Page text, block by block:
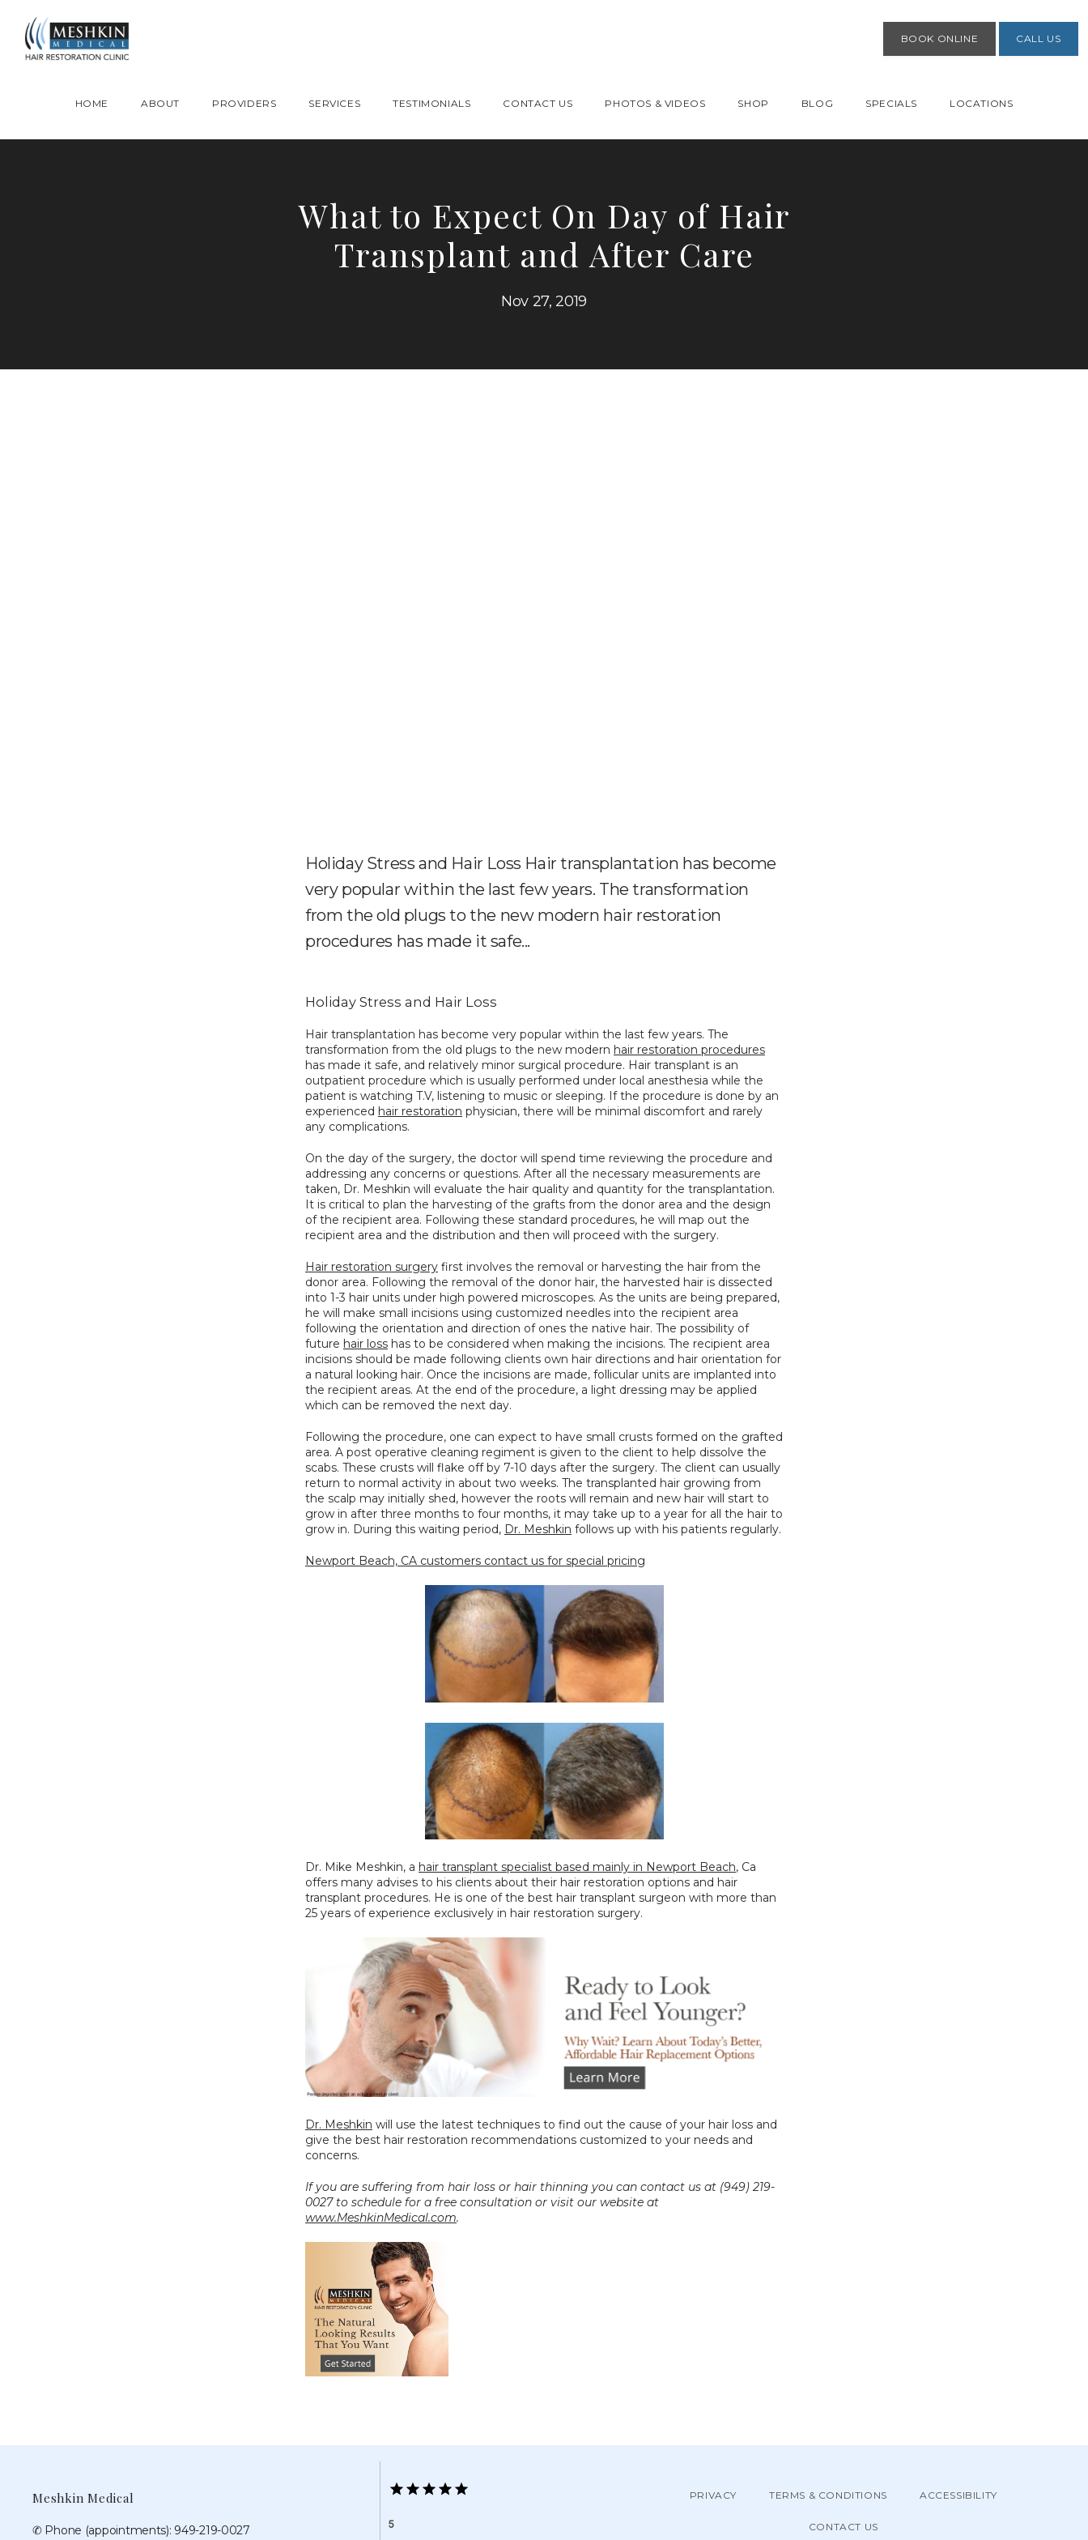
HOME ABOUT PROVIDERS SERVICES TESTIMONIALS CONTACT US PHOTOS & VIDEOS SHOP BLOG SPECIALS LOCATIONS
BOOK ONLINE CALL US
What to Expect On Day of Hair
Transplant and After Care
Nov 27, 2019
Holiday Stress and Hair Loss Hair transplantation has become
very popular within the last few years. The transformation
from the old plugs to the new modern hair restoration
procedures has made it safe...
Holiday Stress and Hair Loss
Hair transplantation has become very popular within the last few years. The
transformation from the old plugs to the new modern hair restoration procedures
has made it safe, and relatively minor surgical procedure. Hair transplant is an
outpatient procedure which is usually performed under local anesthesia while the
patient is watching T.V, listening to music or sleeping. If the procedure is done by an
experienced hair restoration physician, there will be minimal discomfort and rarely
any complications.
On the day of the surgery, the doctor will spend time reviewing the procedure and
addressing any concerns or questions. After all the necessary measurements are
taken, Dr. Meshkin will evaluate the hair quality and quantity for the transplantation.
It is critical to plan the harvesting of the grafts from the donor area and the design
of the recipient area. Following these standard procedures, he will map out the
recipient area and the distribution and then will proceed with the surgery.
Hair restoration surgery first involves the removal or harvesting the hair from the
donor area. Following the removal of the donor hair, the harvested hair is dissected
into 1-3 hair units under high powered microscopes. As the units are being prepared,
he will make small incisions using customized needles into the recipient area
following the orientation and direction of ones the native hair. The possibility of
future hair loss has to be considered when making the incisions. The recipient area
incisions should be made following clients own hair directions and hair orientation for
a natural looking hair. Once the incisions are made, follicular units are implanted into
the recipient areas. At the end of the procedure, a light dressing may be applied
which can be removed the next day.
Following the procedure, one can expect to have small crusts formed on the grafted
area. A post operative cleaning regiment is given to the client to help dissolve the
scabs. These crusts will flake off by 7-10 days after the surgery. The client can usually
return to normal activity in about two weeks. The transplanted hair growing from
the scalp may initially shed, however the roots will remain and new hair will start to
grow in after three months to four months, it may take up to a year for all the hair to
grow in. During this waiting period, Dr. Meshkin follows up with his patients regularly.
Newport Beach, CA customers contact us for special pricing
Dr. Mike Meshkin, a hair transplant specialist based mainly in Newport Beach, Ca
offers many advises to his clients about their hair restoration options and hair
transplant procedures. He is one of the best hair transplant surgeon with more than
25 years of experience exclusively in hair restoration surgery.
Dr. Meshkin will use the latest techniques to find out the cause of your hair loss and
give the best hair restoration recommendations customized to your needs and
concerns.
If you are suffering from hair loss or hair thinning you can contact us at (949) 219-
www.MeshkinMedical.com.
Meshkin Medical
✆ Phone (appointments): 949-219-0027 5
PRIVACY TERMS & CONDITIONS ACCESSIBILITY
CONTACT US